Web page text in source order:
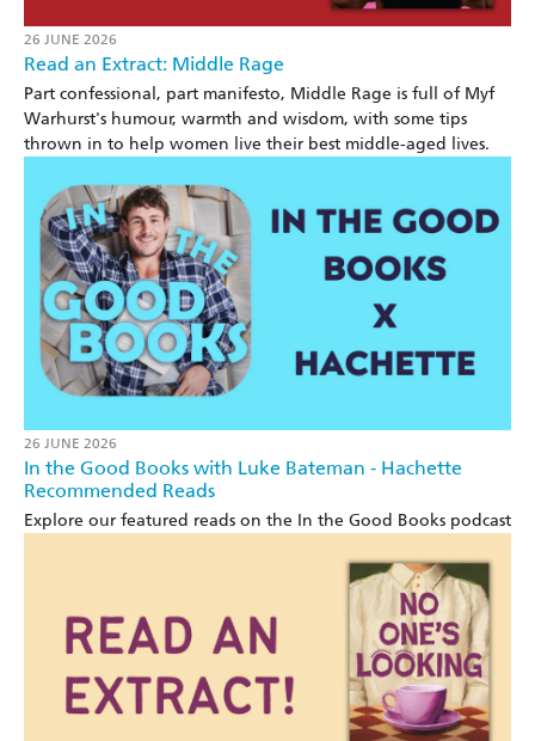
26 JUNE 2026
Read an Extract: Middle Rage
Part confessional, part manifesto, Middle Rage is full of Myf
Warhurst's humour, warmth and wisdom, with some tips
thrown in to help women live their best middle-aged lives.
26 JUNE 2026
In the Good Books with Luke Bateman - Hachette
Recommended Reads
Explore our featured reads on the In the Good Books podcast